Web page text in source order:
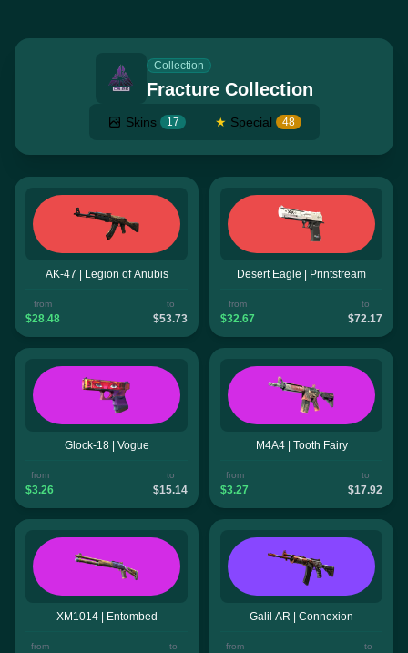
Collection
Fracture Collection
Skins 17 ★ Special 48
AK-47 | Legion of Anubis
from
$28.48
to
$53.73
Desert Eagle | Printstream
from
$32.67
to
$72.17
Glock-18 | Vogue
from
$3.26
to
$15.14
M4A4 | Tooth Fairy
from
$3.27
to
$17.92
XM1014 | Entombed
from to
Galil AR | Connexion
from to